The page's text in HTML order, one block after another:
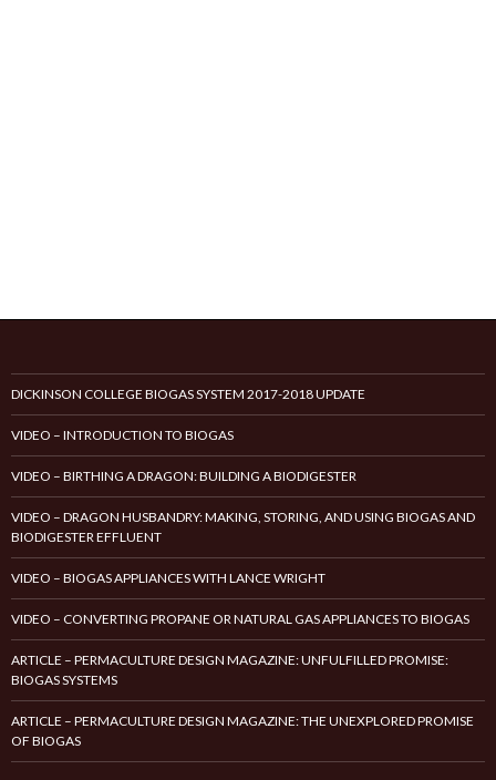
DICKINSON COLLEGE BIOGAS SYSTEM 2017-2018 UPDATE
VIDEO – INTRODUCTION TO BIOGAS
VIDEO – BIRTHING A DRAGON: BUILDING A BIODIGESTER
VIDEO – DRAGON HUSBANDRY: MAKING, STORING, AND USING BIOGAS AND
BIODIGESTER EFFLUENT
VIDEO – BIOGAS APPLIANCES WITH LANCE WRIGHT
VIDEO – CONVERTING PROPANE OR NATURAL GAS APPLIANCES TO BIOGAS
ARTICLE – PERMACULTURE DESIGN MAGAZINE: UNFULFILLED PROMISE:
BIOGAS SYSTEMS
ARTICLE – PERMACULTURE DESIGN MAGAZINE: THE UNEXPLORED PROMISE
OF BIOGAS